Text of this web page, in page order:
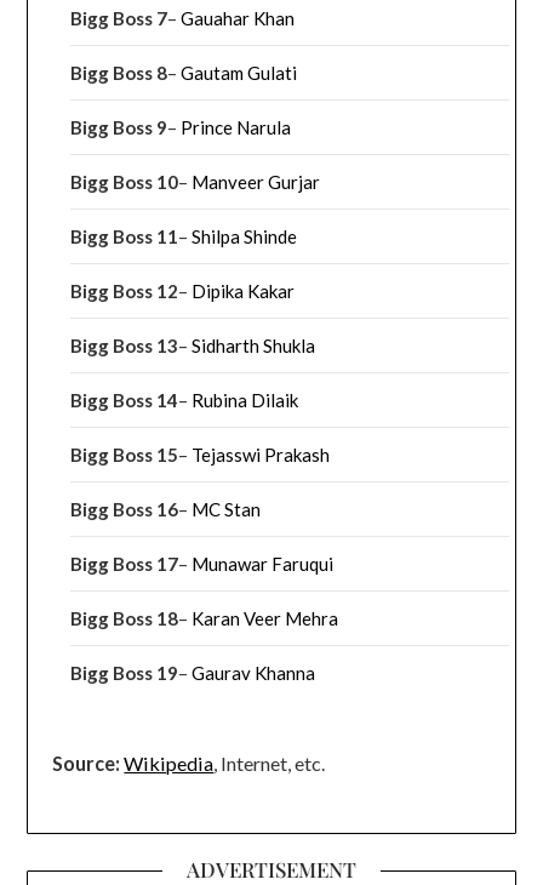
Bigg Boss 7–Gauahar Khan
Bigg Boss 8–Gautam Gulati
Bigg Boss 9– Prince Narula
Bigg Boss 10– Manveer Gurjar
Bigg Boss 11–Shilpa Shinde
Bigg Boss 12– Dipika Kakar
Bigg Boss 13–Sidharth Shukla
Bigg Boss 14– Rubina Dilaik
Bigg Boss 15– Tejasswi Prakash
Bigg Boss 16– MC Stan
Bigg Boss 17– Munawar Faruqui
Bigg Boss 18– Karan Veer Mehra
Bigg Boss 19–Gaurav Khanna
Source: Wikipedia, Internet, etc.
ADVERTISEMENT